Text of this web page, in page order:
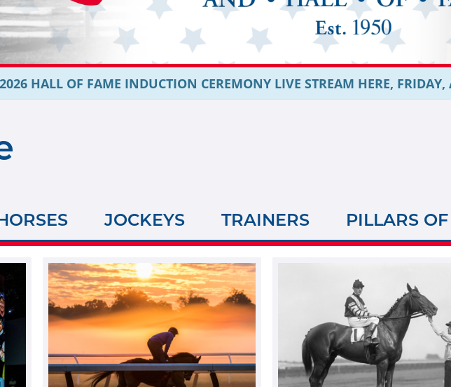
2026 HALL OF FAME INDUCTION CEREMONY LIVE STREAM HERE,
JOCKEYS TRAINERS PILLARS